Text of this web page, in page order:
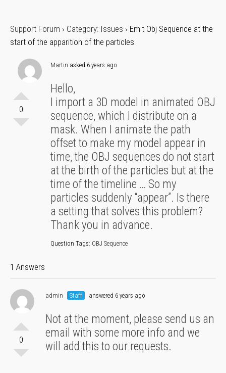
Support Forum › Category: Issues › Emit Obj Sequence at the
start of the apparition of the particles
0
Martin asked 6 years ago
Hello,
I import a 3D model in animated OBJ
sequence, which I distribute on a
mask. When I animate the path
offset to make my model appear in
time, the OBJ sequences do not start
at the birth of the particles but at the
time of the timeline … So my
particles suddenly “appear”. Is there
a setting that solves this problem?
Thank you in advance.
Question Tags: OBJ Sequence
1 Answers
0
admin Staff answered 6 years ago
Not at the moment, please send us an
email with some more info and we
will add this to our requests.